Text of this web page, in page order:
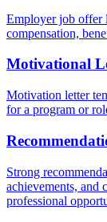
Employer job offer
compensation,
Motivational
Motivation letter
for a program or
Strong
achievements, and
professional